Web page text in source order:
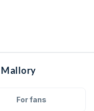
Mallory
For fans